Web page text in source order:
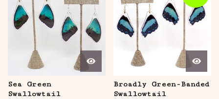
Sea Green
Swallowtail
Broadly Green-Banded
Swallowtail